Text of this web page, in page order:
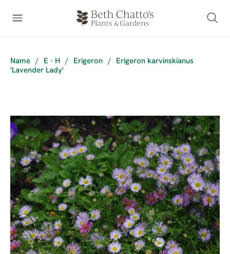
Name / E - H / Erigeron /
Erigeron karvinskianus
'Lavender Lady'